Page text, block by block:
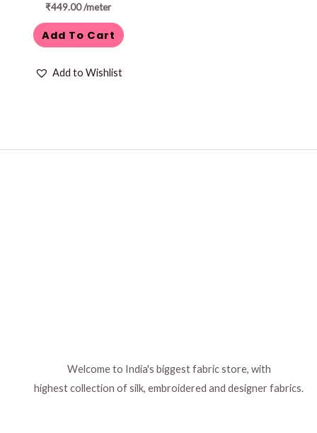
₹449.00/meter
Add To Cart
Add to Wishlist
Welcome to India's biggest fabric store, with
highest collection of silk, embroidered and designer fabrics.